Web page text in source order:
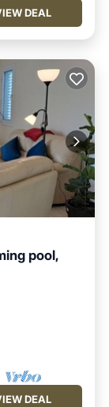
DEAL
pool,
DEAL